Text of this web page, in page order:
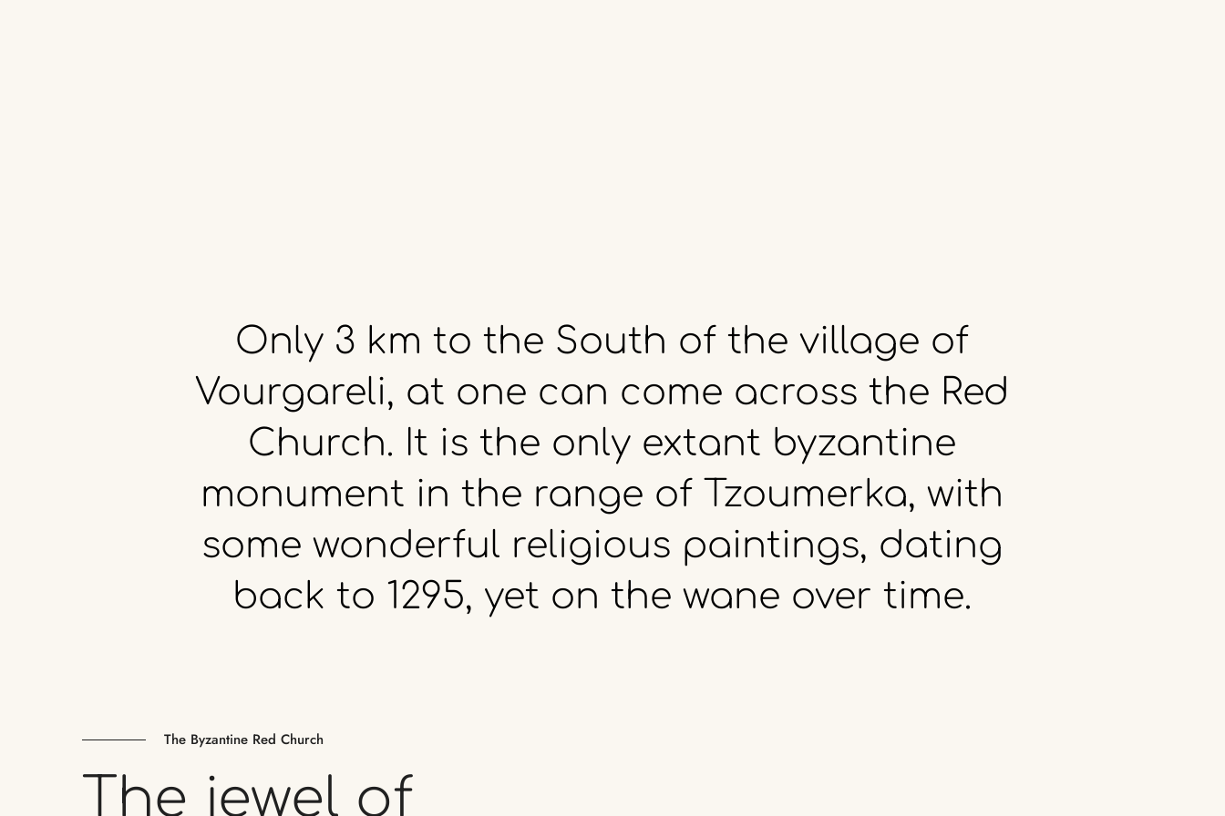
Only 3 km to the South of the village of
Vourgareli, at one can come across the Red
Church. It is the only extant byzantine
monument in the range of Tzoumerka, with
some wonderful religious paintings, dating
back to 1295, yet on the wane over time.
The Byzantine Red Church
The jewel of